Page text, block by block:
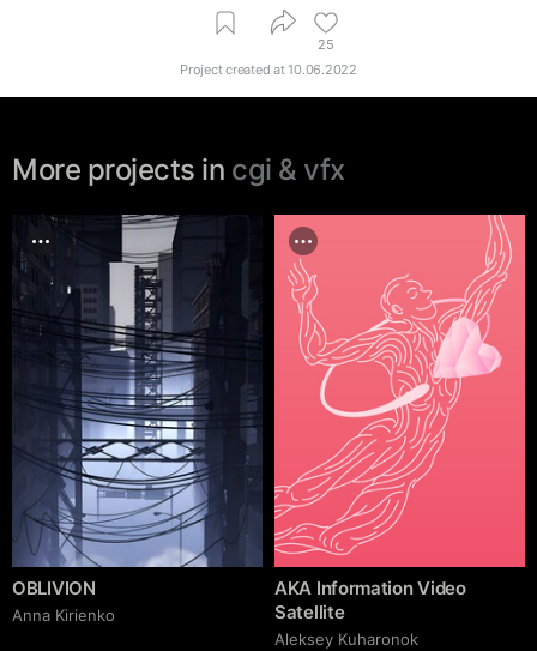
25
Project created at10.06.2022
More projects in cgi & vfx
OBLIVION
Anna Kirienko
AKA Information Video
Satellite
Aleksey Kuharonok